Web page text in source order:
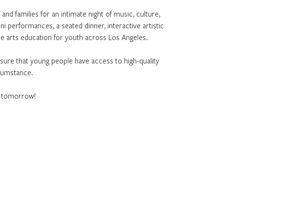
families for an intimate night of music, culture,
performances, a seated dinner, interactive artistic
arts education for youth across Los Angeles.
that young people have access to high-quality
tomorrow!